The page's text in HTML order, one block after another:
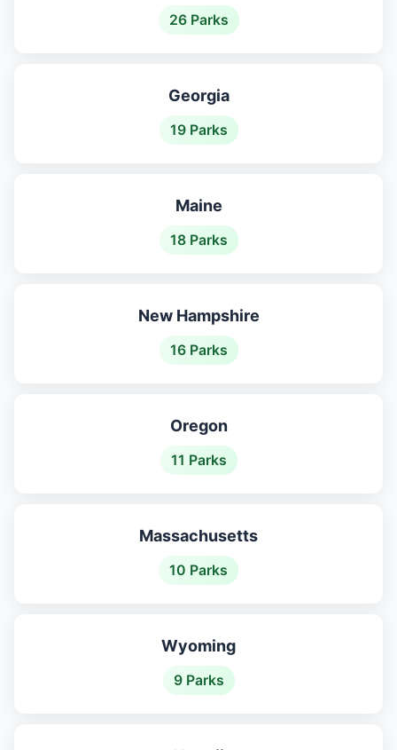
26 Parks
Georgia
19 Parks
Maine
18 Parks
New Hampshire
16 Parks
Oregon
11 Parks
Massachusetts
10 Parks
Wyoming
9 Parks